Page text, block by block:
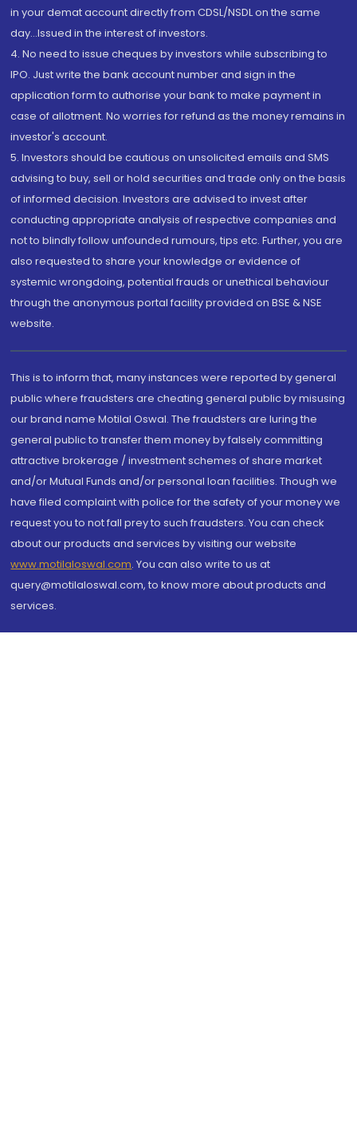
in your demat account directly from CDSL/NSDL on the same
day...Issued in the interest of investors.
4. No need to issue cheques by investors while subscribing to
IPO. Just write the bank account number and sign in the
application form to authorise your bank to make payment in
case of allotment. No worries for refund as the money remains in
investor's account.
5. Investors should be cautious on unsolicited emails and SMS
advising to buy, sell or hold securities and trade only on the basis
of informed decision. Investors are advised to invest after
conducting appropriate analysis of respective companies and
not to blindly follow unfounded rumours, tips etc. Further, you are
also requested to share your knowledge or evidence of
systemic wrongdoing, potential frauds or unethical behaviour
through the anonymous portal facility provided on BSE & NSE
website.
This is to inform that, many instances were reported by general
public where fraudsters are cheating general public by misusing
our brand name Motilal Oswal. The fraudsters are luring the
general public to transfer them money by falsely committing
attractive brokerage / investment schemes of share market
and/or Mutual Funds and/or personal loan facilities. Though we
have filed complaint with police for the safety of your money we
request you to not fall prey to such fraudsters. You can check
about our products and services by visiting our website
www.motilaloswal.com. You can also write to us at
query@motilaloswal.com, to know more about products and
services.